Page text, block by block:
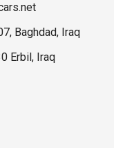
Baghdad, Iraq
Erbil, Iraq